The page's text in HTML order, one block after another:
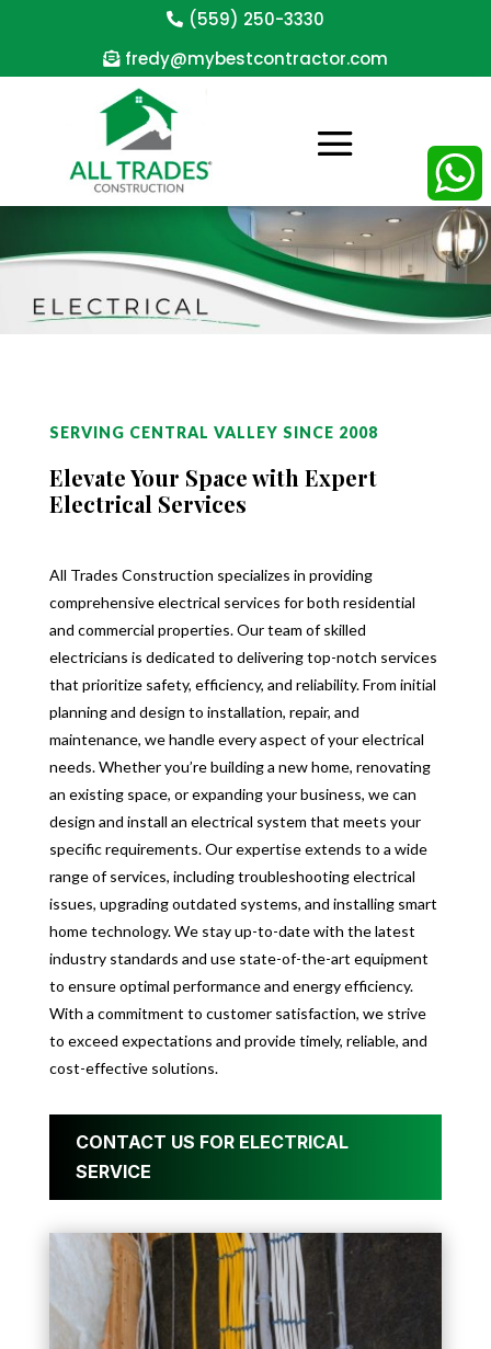
(559) 250-3330
fredy@mybestcontractor.com
SERVING CENTRAL VALLEY SINCE 2008
Elevate Your Space with Expert
Electrical Services
All Trades Construction specializes in providing
comprehensive electrical services for both residential
and commercial properties. Our team of skilled
electricians is dedicated to delivering top-notch services
that prioritize safety, efficiency, and reliability. From initial
planning and design to installation, repair, and
maintenance, we handle every aspect of your electrical
needs. Whether you’re building a new home, renovating
an existing space, or expanding your business, we can
design and install an electrical system that meets your
specific requirements. Our expertise extends to a wide
range of services, including troubleshooting electrical
issues, upgrading outdated systems, and installing smart
home technology. We stay up-to-date with the latest
industry standards and use state-of-the-art equipment
to ensure optimal performance and energy efficiency.
With a commitment to customer satisfaction, we strive
to exceed expectations and provide timely, reliable, and
cost-effective solutions.
CONTACT US FOR ELECTRICAL
SERVICE